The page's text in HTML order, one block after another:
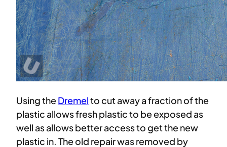
Using theDremelto cut away a fraction of the
plastic allows fresh plastic to be exposed as
well as allows better access to get the new
plastic in. The old repair was removed by